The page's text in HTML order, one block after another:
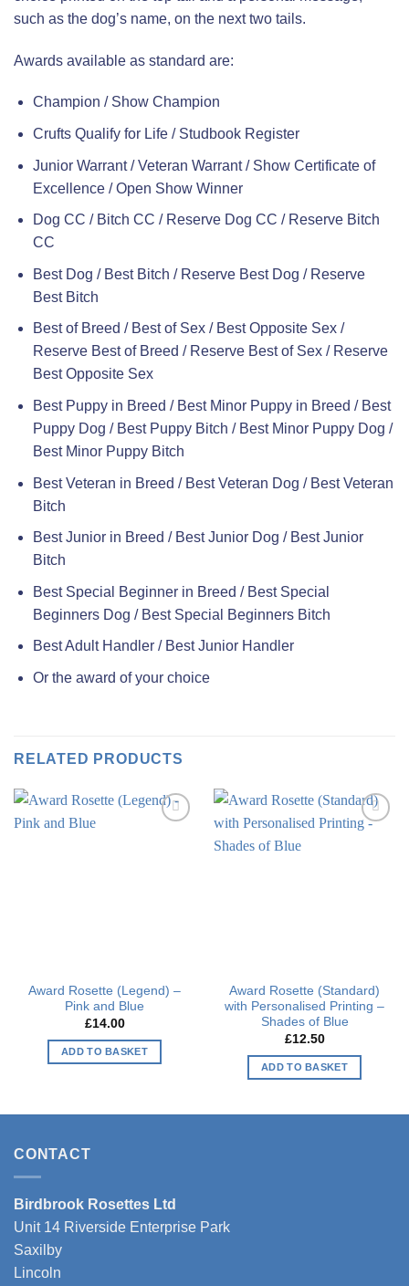
such as the dog’s name, on the next two tails.
Awards available as standard are:
Champion / Show Champion
Crufts Qualify for Life / Studbook Register
Junior Warrant / Veteran Warrant / Show Certificate of
Excellence / Open Show Winner
Dog CC / Bitch CC / Reserve Dog CC / Reserve Bitch
CC
Best Dog / Best Bitch / Reserve Best Dog / Reserve
Best Bitch
Best of Breed / Best of Sex / Best Opposite Sex /
Reserve Best of Breed / Reserve Best of Sex / Reserve
Best Opposite Sex
Best Puppy in Breed / Best Minor Puppy in Breed / Best
Puppy Dog / Best Puppy Bitch / Best Minor Puppy Dog /
Best Minor Puppy Bitch
Best Veteran in Breed / Best Veteran Dog / Best Veteran
Bitch
Best Junior in Breed / Best Junior Dog / Best Junior
Bitch
Best Special Beginner in Breed / Best Special
Beginners Dog / Best Special Beginners Bitch
Best Adult Handler / Best Junior Handler
Or the award of your choice
RELATED PRODUCTS
Award Rosette (Legend) –
Pink and Blue
£14.00
ADD TO BASKET
Add to
Award Rosette (Standard)
with Personalised Printing –
Shades of Blue
£12.50
ADD TO BASKET
CONTACT
Birdbrook Rosettes Ltd
Unit 14 Riverside Enterprise Park
Saxilby
Lincoln